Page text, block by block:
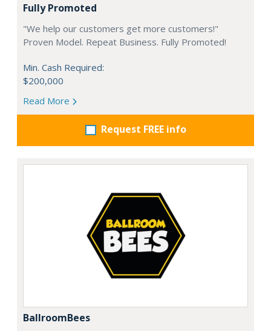
Fully Promoted
"We help our customers get more customers!"
Proven Model. Repeat Business. Fully Promoted!
Min. Cash Required:
$200,000
Read More
Request FREE info
BallroomBees